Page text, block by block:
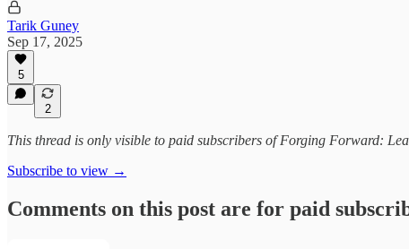
Tarik Guney
Sep 17, 2025
5
2
This thread is only visible to paid subscribers of Forging Forward:
Subscribe to view →
Comments on this post are for paid